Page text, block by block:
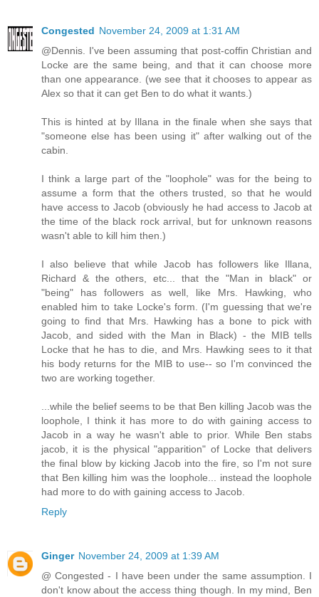
Congested November 24, 2009 at 1:31 AM
@Dennis. I've been assuming that post-coffin Christian and
Locke are the same being, and that it can choose more
than one appearance. (we see that it chooses to appear as
Alex so that it can get Ben to do what it wants.)
This is hinted at by Illana in the finale when she says that
"someone else has been using it" after walking out of the
cabin.
I think a large part of the "loophole" was for the being to
assume a form that the others trusted, so that he would
have access to Jacob (obviously he had access to Jacob at
the time of the black rock arrival, but for unknown reasons
wasn't able to kill him then.)
I also believe that while Jacob has followers like Illana,
Richard & the others, etc... that the "Man in black" or
"being" has followers as well, like Mrs. Hawking, who
enabled him to take Locke's form. (I'm guessing that we're
going to find that Mrs. Hawking has a bone to pick with
Jacob, and sided with the Man in Black) - the MIB tells
Locke that he has to die, and Mrs. Hawking sees to it that
his body returns for the MIB to use-- so I'm convinced the
two are working together.
...while the belief seems to be that Ben killing Jacob was the
loophole, I think it has more to do with gaining access to
Jacob in a way he wasn't able to prior. While Ben stabs
jacob, it is the physical "apparition" of Locke that delivers
the final blow by kicking Jacob into the fire, so I'm not sure
that Ben killing him was the loophole... instead the loophole
had more to do with gaining access to Jacob.
Reply
Ginger November 24, 2009 at 1:39 AM
@ Congested - I have been under the same assumption. I
don't know about the access thing though. In my mind, Ben